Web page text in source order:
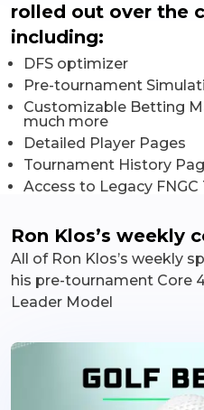
rolled out over the
including:
DFS optimizer
Pre-tournament
Customizable Betting
much more
Detailed Player Pages
Tournament History
Access to Legacy FNGC
Ron Klos’s weekly
All of Ron Klos’s weekly
his pre-tournament Core
Leader Model